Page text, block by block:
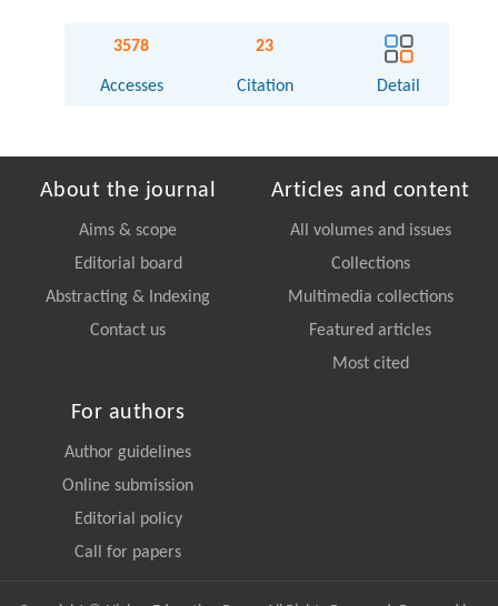
3578
Accesses
23
Citation Detail
About the journal
Aims & scope
Editorial board
Abstracting & Indexing
Contact us
Articles and content
All volumes and issues
Collections
Multimedia collections
Featured articles
Most cited
For authors
Author guidelines
Online submission
Editorial policy
Call for papers